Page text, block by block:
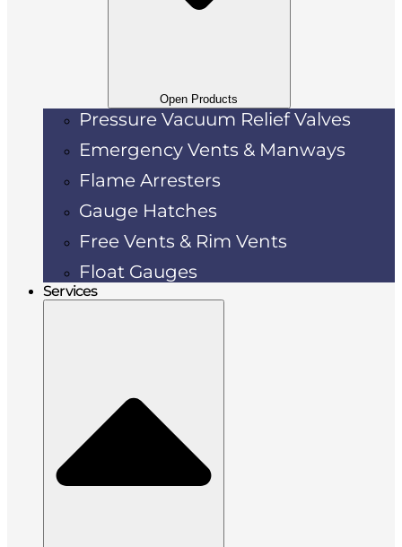
Open Products
Pressure Vacuum Relief Valves
Emergency Vents & Manways
Flame Arresters
Gauge Hatches
Free Vents & Rim Vents
Float Gauges
Services